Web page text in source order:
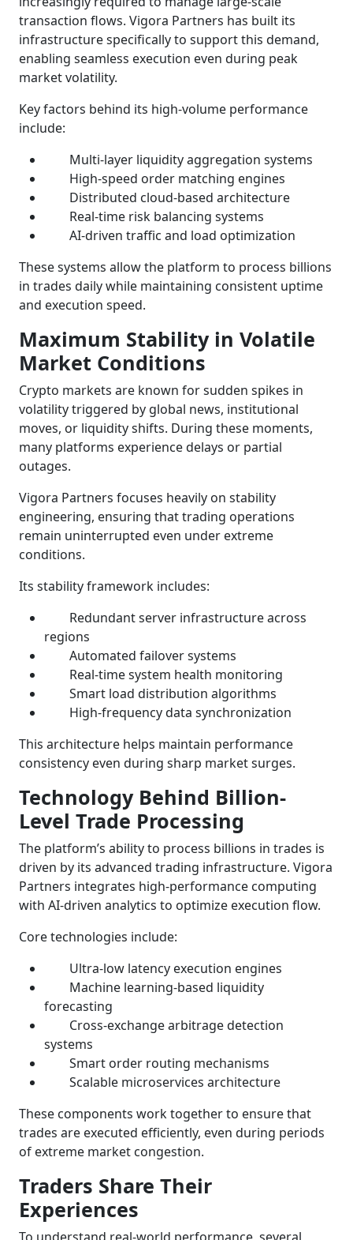
transaction flows. Vigora Partners has built its
infrastructure specifically to support this demand,
enabling seamless execution even during peak
market volatility.
Key factors behind its high-volume performance
include:
Multi-layer liquidity aggregation systems
High-speed order matching engines
Distributed cloud-based architecture
Real-time risk balancing systems
AI-driven traffic and load optimization
These systems allow the platform to process billions
in trades daily while maintaining consistent uptime
and execution speed.
Maximum Stability in Volatile
Market Conditions
Crypto markets are known for sudden spikes in
volatility triggered by global news, institutional
moves, or liquidity shifts. During these moments,
many platforms experience delays or partial
outages.
Vigora Partners focuses heavily on stability
engineering, ensuring that trading operations
remain uninterrupted even under extreme
conditions.
Its stability framework includes:
Redundant server infrastructure across
regions
Automated failover systems
Real-time system health monitoring
Smart load distribution algorithms
High-frequency data synchronization
This architecture helps maintain performance
consistency even during sharp market surges.
Technology Behind Billion-
Level Trade Processing
The platform’s ability to process billions in trades is
driven by its advanced trading infrastructure. Vigora
Partners integrates high-performance computing
with AI-driven analytics to optimize execution flow.
Core technologies include:
Ultra-low latency execution engines
Machine learning-based liquidity
forecasting
Cross-exchange arbitrage detection
systems
Smart order routing mechanisms
Scalable microservices architecture
These components work together to ensure that
trades are executed efficiently, even during periods
of extreme market congestion.
Traders Share Their
Experiences